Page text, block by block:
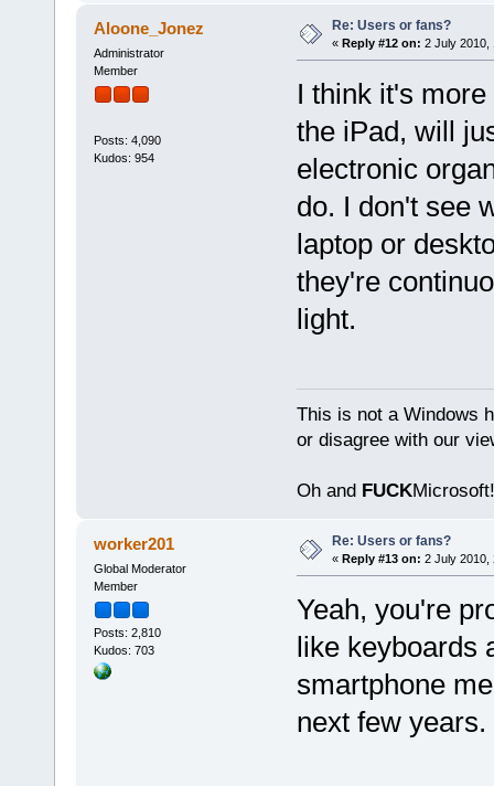
Aloone_Jonez
Administrator
Member
Posts: 4,090
Kudos: 954
Re: Users or fans?
« Reply #12 on: 2 July 2010,
I think it's
the iPad, will
electronic
do. I don't see
laptop or
they're
light.
This is not a Windows
or disagree with our
Oh and FUCK
worker201
Global Moderator
Member
Posts: 2,810
Kudos: 703
Re: Users or fans?
« Reply #13 on: 2 July 2010,
Yeah, you're
like keyboards
smartphone
next few years.